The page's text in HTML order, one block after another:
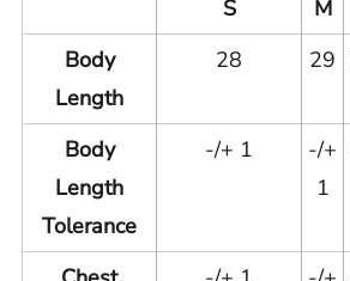
S M
Body
Length
28 29
Body
Length
Tolerance
-/+ 1
-/+
1